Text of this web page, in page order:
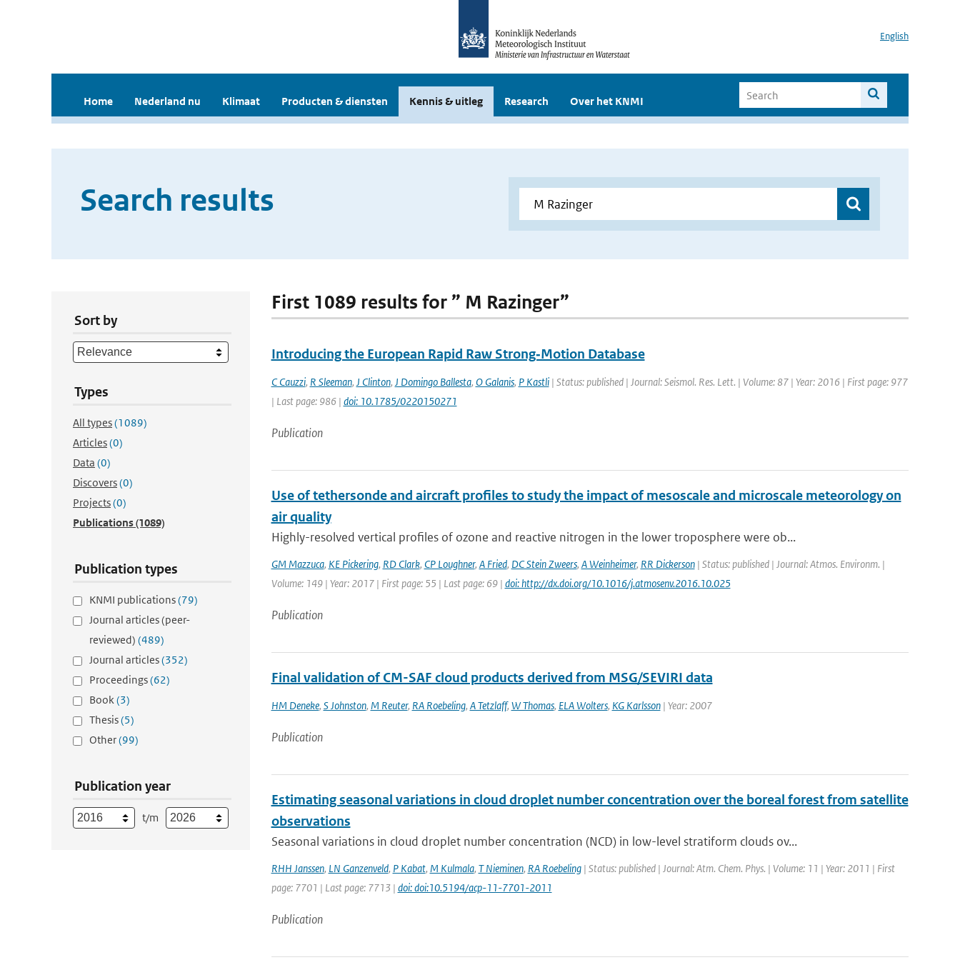
English
Home Nederland nu Klimaat Producten & diensten Kennis & uitleg Research Over het KNMI
Search results
Sort by
Types
All types(1089)
Articles(0)
Data (0)
Discovers(0)
Projects(0)
Publications(1089)
Publication types
KNMI publications(79)
Journal articles (peer-
reviewed) (489)
Journal articles(352)
Proceedings(62)
Book(3)
Thesis(5)
Other(99)
Publication year
t/m
First 1089 results for ” M Razinger”
Introducing the European Rapid Raw Strong‐Motion Database
C Cauzzi, R Sleeman, J Clinton, J Domingo Ballesta, O Galanis, P Kastli| Status: published | Journal: Seismol. Res. Lett. | Volume: 87 | Year: 2016 | First page: 977
| Last page: 986 | doi: 10.1785/0220150271
Publication
Use of tethersonde and aircraft profiles to study the impact of mesoscale and microscale meteorology on
air quality
Highly-resolved vertical profiles of ozone and reactive nitrogen in the lower troposphere were ob...
GM Mazzuca, KE Pickering, RD Clark, CP Loughner, A Fried, DC Stein Zweers, A Weinheimer, RR Dickerson| Status: published | Journal: Atmos. Environm. |
Volume: 149 | Year: 2017 | First page: 55 | Last page: 69 | doi: http://dx.doi.org/10.1016/j.atmosenv.2016.10.025
Publication
Final validation of CM-SAF cloud products derived from MSG/SEVIRI data
HM Deneke, S Johnston, M Reuter, RA Roebeling, A Tetzlaff, W Thomas, ELA Wolters, KG Karlsson| Year: 2007
Publication
Estimating seasonal variations in cloud droplet number concentration over the boreal forest from satellite
observations
Seasonal variations in cloud droplet number concentration (NCD) in low-level stratiform clouds ov...
RHH Janssen, LN Ganzenveld, P Kabat, M Kulmala, T Nieminen, RA Roebeling| Status: published | Journal: Atm. Chem. Phys. | Volume: 11 | Year: 2011 | First
page: 7701 | Last page: 7713 | doi: doi:10.5194/acp-11-7701-2011
Publication